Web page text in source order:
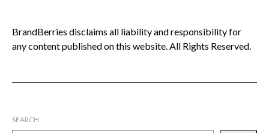
BrandBerries disclaims all liability and responsibility for
any content published on this website. All Rights Reserved.
SEARCH